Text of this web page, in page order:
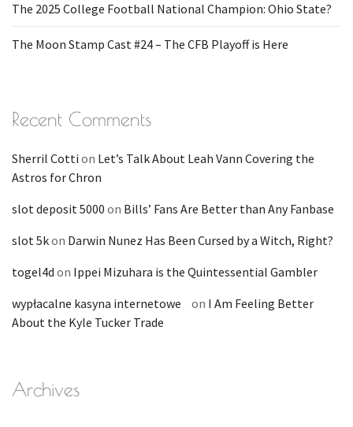
The 2025 College Football National Champion: Ohio State?
The Moon Stamp Cast #24 – The CFB Playoff is Here
Recent Comments
Sherril Cotti on Let’s Talk About Leah Vann Covering the
Astros for Chron
slot deposit 5000 on Bills’ Fans Are Better than Any Fanbase
slot 5kon Darwin Nunez Has Been Cursed by a Witch, Right?
togel4d on Ippei Mizuhara is the Quintessential Gambler
wypłacalne kasyna internetowe
on I Am Feeling Better
About the Kyle Tucker Trade
Archives